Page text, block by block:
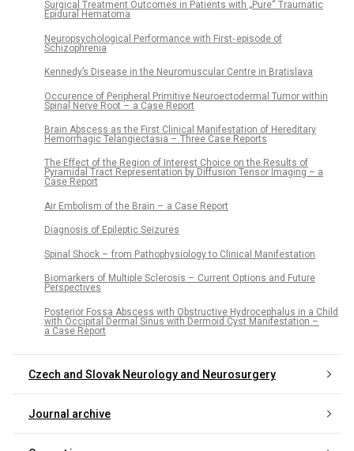
Surgical Treatment Outcomes in Patients with „Pure“ Traumatic
Epidural Hematoma
Neuropsychological Performance with First‑ episode of
Schizophrenia
Kennedy’s Disease in the Neuromuscular Centre in Bratislava
Occurence of Peripheral Primitive Neuroectodermal Tumor within
Spinal Nerve Root – a Case Report
Brain Abscess as the First Clinical Manifestation of Hereditary
Hemorrhagic Telangiectasia – Three Case Reports
The Effect of the Region of Interest Choice on the Results of
Pyramidal Tract Representation by Diffusion Tensor Imaging – a
Case Report
Air Embolism of the Brain – a Case Report
Dia­gnosis of Epileptic Seizures
Spinal Shock – from Pathophysiology to Clinical Manifestation
Biomarkers of Multiple Sclerosis – Current Options and Future
Perspectives
Posterior Fossa Abscess with Obstructive Hydrocephalus in a Child
with Occipital Dermal Sinus with Dermoid Cyst Manifestation –
a Case Report
Czech and Slovak Neurology and Neurosurgery
Journal archive